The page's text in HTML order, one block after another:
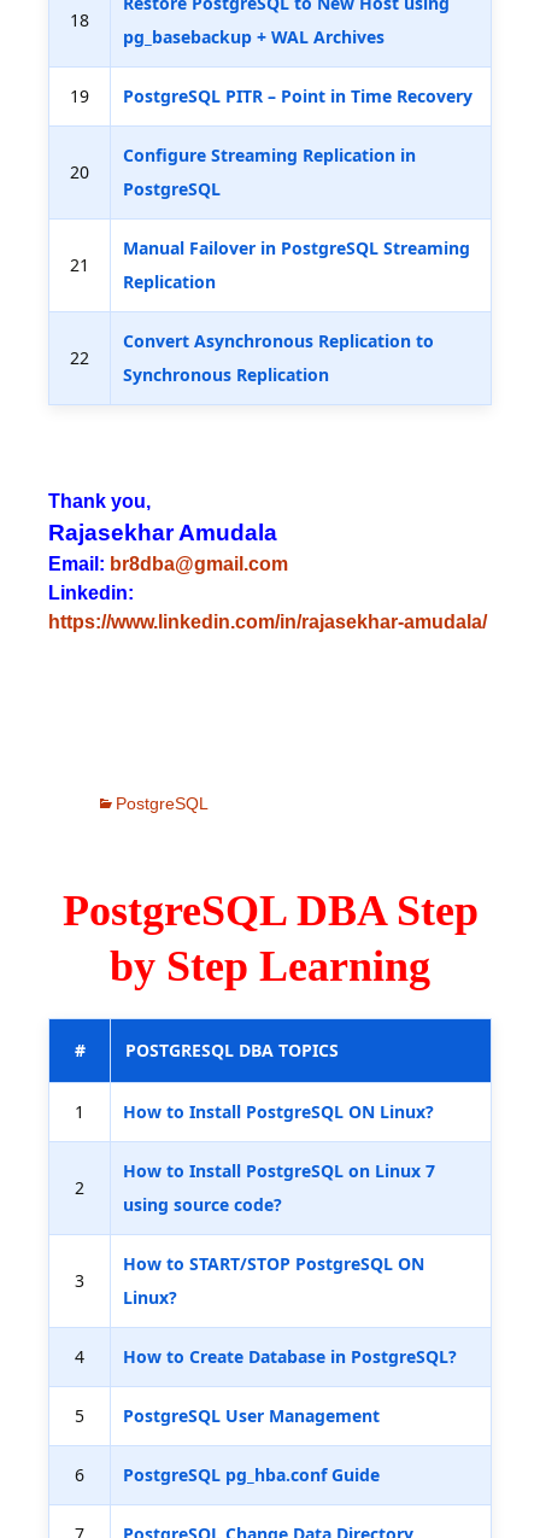
18
pg_basebackup + WAL Archives
19 PostgreSQL PITR – Point in Time Recovery
20
Configure Streaming Replication in
PostgreSQL
21
Manual Failover in PostgreSQL Streaming
Replication
22
Convert Asynchronous Replication to
Synchronous Replication
Thank you,
Rajasekhar Amudala
Email: br8dba@gmail.com
Linkedin:
https://www.linkedin.com/in/rajasekhar-amudala/
PostgreSQL
PostgreSQL DBA Step
by Step Learning
# POSTGRESQL DBA TOPICS
1 How to Install PostgreSQL ON Linux?
2
How to Install PostgreSQL on Linux 7
using source code?
3
How to START/STOP PostgreSQL ON
Linux?
4 How to Create Database in PostgreSQL?
5 PostgreSQL User Management
6 PostgreSQL pg_hba.conf Guide